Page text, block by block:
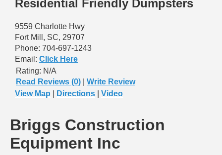
Residential Friendly Dumpsters
9559 Charlotte Hwy
Fort Mill, SC, 29707
Phone: 704-697-1243
Email: Click Here
Rating: N/A
Read Reviews (0)
Write Review
View Map
Directions Video
Briggs Construction
Equipment Inc